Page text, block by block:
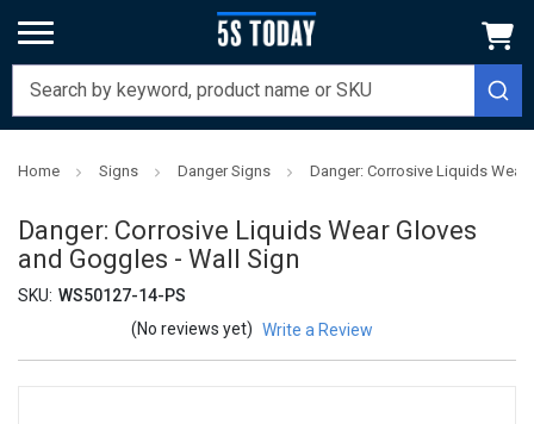
Home Signs Danger Signs Danger: Corrosive Liquids
Danger: Corrosive Liquids Wear Gloves
and Goggles - Wall Sign
SKU: WS50127-14-PS
(No reviews yet) Write a Review